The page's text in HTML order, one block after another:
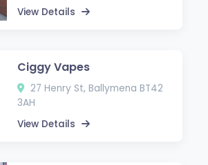
View Details
Ciggy Vapes
27 Henry St, Ballymena BT42
3AH
View Details